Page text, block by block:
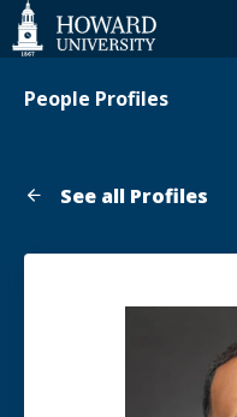
Web
Accessibility
Support
People Profiles
See all Profiles